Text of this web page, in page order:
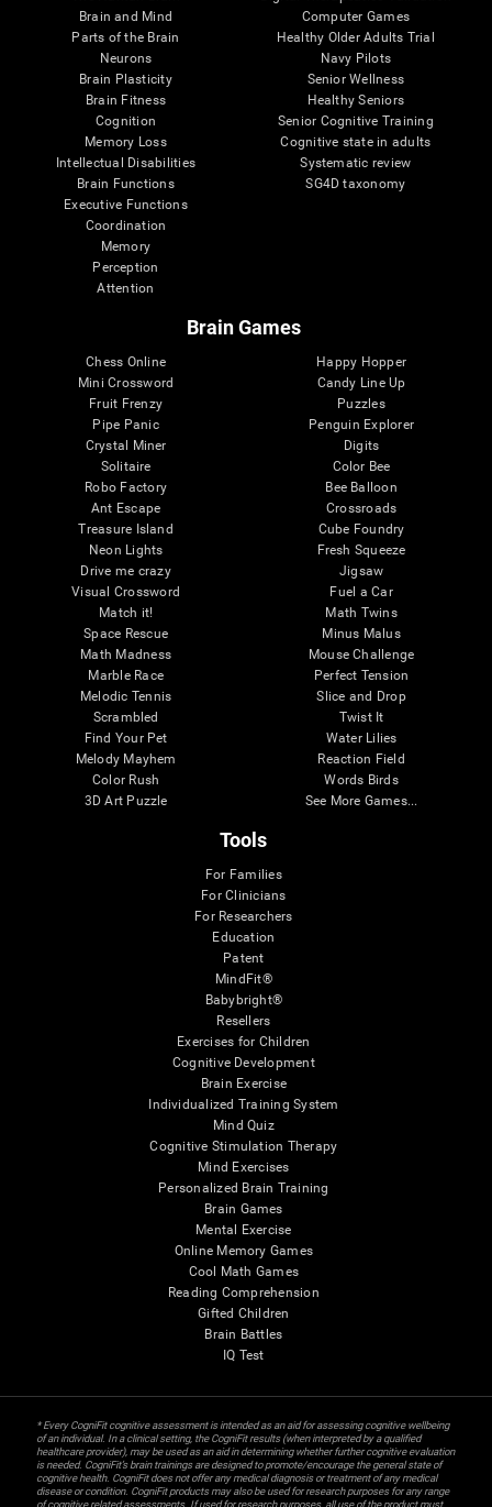
Brain and Mind
Parts of the Brain
Neurons
Brain Plasticity
Brain Fitness
Cognition
Memory Loss
Intellectual Disabilities
Brain Functions
Executive Functions
Coordination
Memory
Perception
Attention
Computer Games
Healthy Older Adults Trial
Navy Pilots
Senior Wellness
Healthy Seniors
Senior Cognitive Training
Cognitive state in adults
Systematic review
SG4D taxonomy
Brain Games
Chess Online
Mini Crossword
Fruit Frenzy
Pipe Panic
Crystal Miner
Solitaire
Robo Factory
Ant Escape
Treasure Island
Neon Lights
Drive me crazy
Visual Crossword
Match it!
Space Rescue
Math Madness
Marble Race
Melodic Tennis
Scrambled
Find Your Pet
Melody Mayhem
Color Rush
3D Art Puzzle
Happy Hopper
Candy Line Up
Puzzles
Penguin Explorer
Digits
Color Bee
Bee Balloon
Crossroads
Cube Foundry
Fresh Squeeze
Jigsaw
Fuel a Car
Math Twins
Minus Malus
Mouse Challenge
Perfect Tension
Slice and Drop
Twist It
Water Lilies
Reaction Field
Words Birds
See More Games...
Tools
For Families
For Clinicians
For Researchers
Education
Patent
MindFit®
Babybright®
Resellers
Exercises for Children
Cognitive Development
Brain Exercise
Individualized Training System
Mind Quiz
Cognitive Stimulation Therapy
Mind Exercises
Personalized Brain Training
Brain Games
Mental Exercise
Online Memory Games
Cool Math Games
Reading Comprehension
Gifted Children
Brain Battles
IQ Test
* Every CogniFit cognitive assessment is intended as an aid for assessing cognitive wellbeing
of an individual. In a clinical setting, the CogniFit results (when interpreted by a qualified
healthcare provider), may be used as an aid in determining whether further cognitive evaluation
is needed. CogniFit’s brain trainings are designed to promote/encourage the general state of
cognitive health. CogniFit does not offer any medical diagnosis or treatment of any medical
disease or condition. CogniFit products may also be used for research purposes for any range
of cognitive related assessments. If used for research purposes, all use of the product must